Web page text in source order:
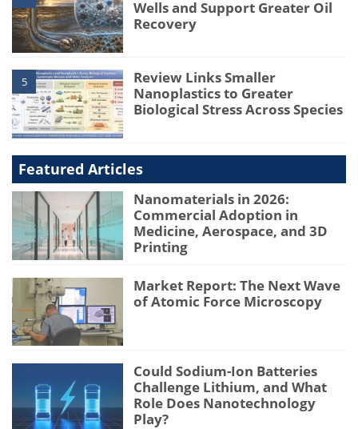
Wells and Support Greater Oil
Recovery
5
Review Links Smaller
Nanoplastics to Greater
Biological Stress Across Species
Featured Articles
Nanomaterials in 2026:
Commercial Adoption in
Medicine, Aerospace, and 3D
Printing
Market Report: The Next Wave
of Atomic Force Microscopy
Could Sodium-Ion Batteries
Challenge Lithium, and What
Role Does Nanotechnology
Play?